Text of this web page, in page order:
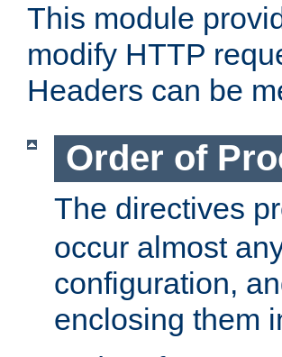
This module
modify HTTP
Headers can be
Order of
The directives
occur almost
configuration,
enclosing them